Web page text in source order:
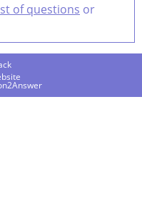
of questions or